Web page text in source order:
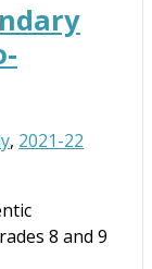
, 2021-22
8 and 9